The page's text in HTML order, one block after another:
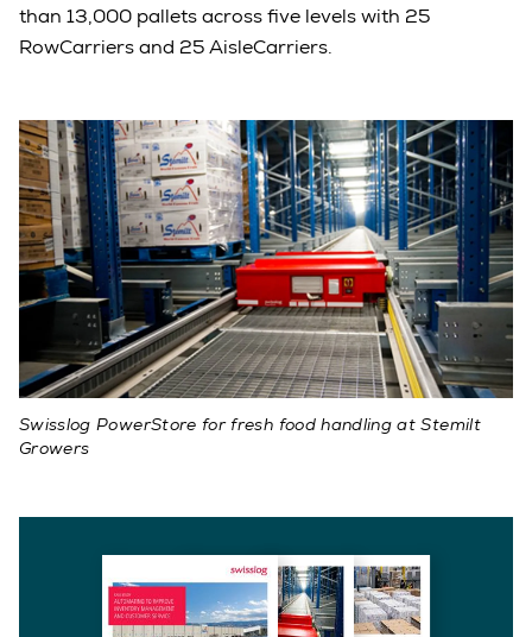
Swisslog PowerStore for fresh food handling at Stemilt
Growers
than 13,000 pallets across five levels with 25
RowCarriers and 25 AisleCarriers.